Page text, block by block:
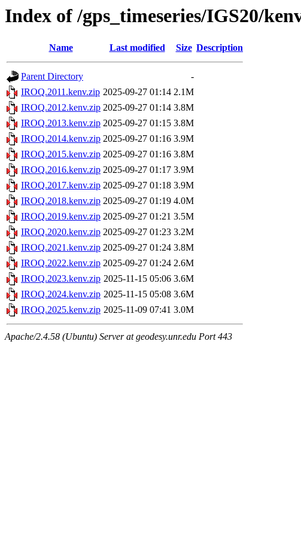
Index of /gps_timeseries/IGS20/
Name Last modified Size Description
Parent Directory
-
IROQ.2011.kenv.zip 2025-09-27 01:14 2.1M
IROQ.2012.kenv.zip 2025-09-27 01:14 3.8M
IROQ.2013.kenv.zip 2025-09-27 01:15 3.8M
IROQ.2014.kenv.zip 2025-09-27 01:16 3.9M
IROQ.2015.kenv.zip 2025-09-27 01:16 3.8M
IROQ.2016.kenv.zip 2025-09-27 01:17 3.9M
IROQ.2017.kenv.zip 2025-09-27 01:18 3.9M
IROQ.2018.kenv.zip 2025-09-27 01:19 4.0M
IROQ.2019.kenv.zip 2025-09-27 01:21 3.5M
IROQ.2020.kenv.zip 2025-09-27 01:23 3.2M
IROQ.2021.kenv.zip 2025-09-27 01:24 3.8M
IROQ.2022.kenv.zip 2025-09-27 01:24 2.6M
IROQ.2023.kenv.zip 2025-11-15 05:06 3.6M
IROQ.2024.kenv.zip 2025-11-15 05:08 3.6M
IROQ.2025.kenv.zip 2025-11-09 07:41 3.0M
Apache/2.4.58 (Ubuntu) Server at geodesy.unr.edu Port 443